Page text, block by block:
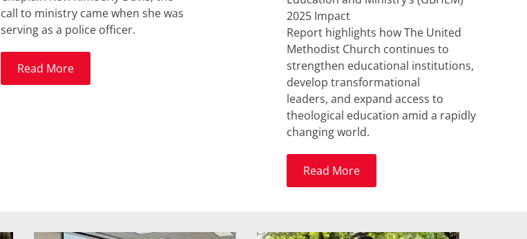
call to ministry came when she was
serving as a police officer.
Read More
2025 Impact
Report highlights how The United
Methodist Church continues to
strengthen educational institutions,
develop transformational
leaders, and expand access to
theological education amid a rapidly
changing world.
Read More